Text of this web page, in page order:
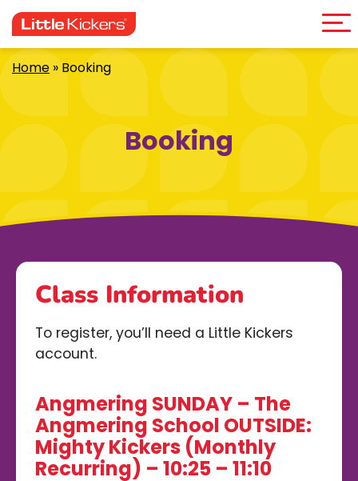
to
content
Home »Booking
Booking
Class Information
To register, you’ll need a Little Kickers
account.
Angmering SUNDAY – The
Angmering School OUTSIDE:
Mighty Kickers (Monthly
Recurring) – 10:25 – 11:10